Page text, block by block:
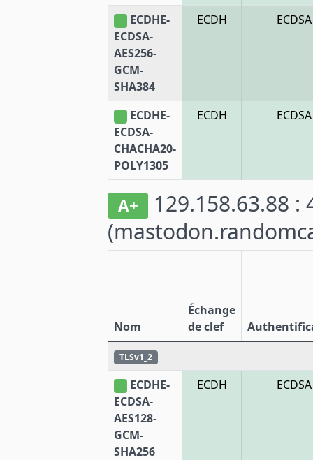
ECDHE-
ECDSA-
AES256-
GCM-
SHA384
ECDH ECDSA
ECDHE-
ECDSA-
CHACHA20-
POLY1305
ECDH ECDSA
A+
129.158.63.88 :
Nom
Échange
de clef
TLSv1_2
ECDHE-
ECDSA-
AES128-
GCM-
SHA256
ECDH ECDSA